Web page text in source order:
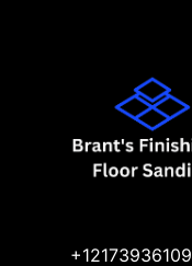
+12173936109